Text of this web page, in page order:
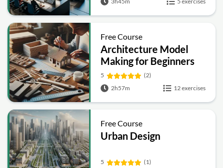
Free Course
Architecture Model
Making for Beginners
5
(2)
2h57m
12 exercises
Free Course
Urban Design
5
(1)